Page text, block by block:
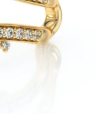
Anniversary Gift GuideQuest Exclusive
Uneek